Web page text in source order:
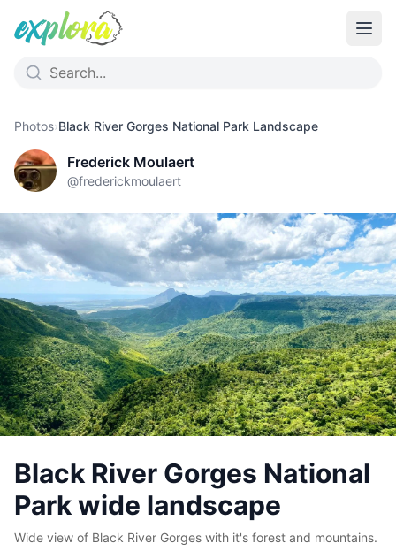
Photos›Black River Gorges National Park Landscape
Frederick Moulaert
@frederickmoulaert
Black River Gorges National
Park wide landscape
Wide view of Black River Gorges with it's forest and mountains.